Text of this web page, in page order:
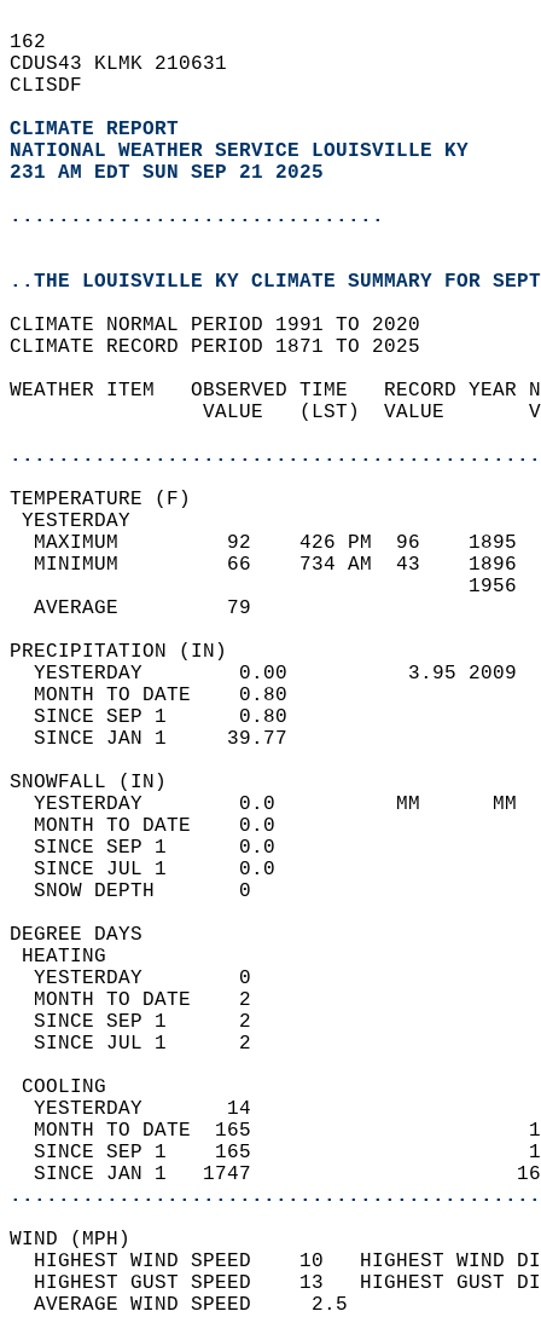
162
CDUS43 KLMK 210631
CLISDF
CLIMATE REPORT
NATIONAL WEATHER SERVICE LOUISVILLE KY
231 AM EDT SUN SEP 21 2025
...............................
..THE LOUISVILLE KY CLIMATE SUMMARY FOR
CLIMATE NORMAL PERIOD 1991 TO 2020
CLIMATE RECORD PERIOD 1871 TO 2025
WEATHER ITEM   OBSERVED TIME   RECORD
VALUE   (LST)  VALUE
MAXIMUM         92    426 PM  96
MINIMUM         66    734 AM  43
AVERAGE         79
YESTERDAY        0.00          3.95
MONTH TO DATE    0.80
SINCE SEP 1      0.80
SINCE JAN 1     39.77
YESTERDAY        0.0          MM
MONTH TO DATE    0.0
SINCE SEP 1      0.0
SINCE JUL 1      0.0
SNOW DEPTH
DEGREE
YESTERDAY        0
MONTH TO DATE    2
SINCE SEP 1      2
SINCE JUL 1      2
YESTERDAY       14
MONTH TO DATE  165
SINCE SEP 1    165
SINCE JAN 1   1747
WIND
HIGHEST WIND SPEED    10   HIGHEST
HIGHEST GUST SPEED    13   HIGHEST
AVERAGE WIND